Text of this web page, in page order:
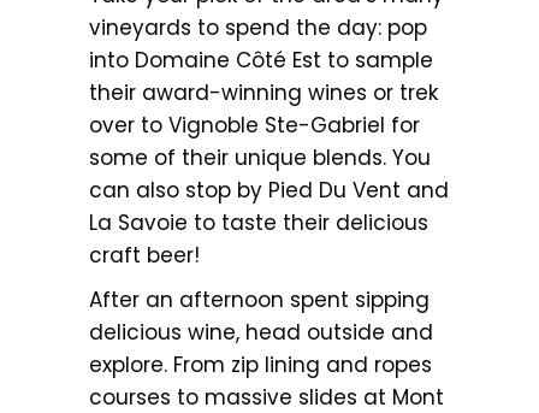
vineyards to spend the day: pop
into Domaine Côté Est to sample
their award-winning wines or trek
over to Vignoble Ste-Gabriel for
some of their unique blends. You
can also stop by Pied Du Vent and
La Savoie to taste their delicious
craft beer!
After an afternoon spent sipping
delicious wine, head outside and
explore. From zip lining and ropes
courses to massive slides at Mont